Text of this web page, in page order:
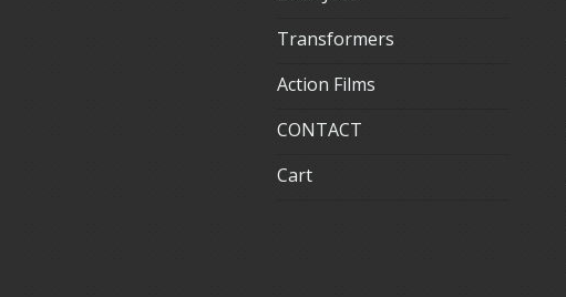
Transformers
Action Films
CONTACT
Cart